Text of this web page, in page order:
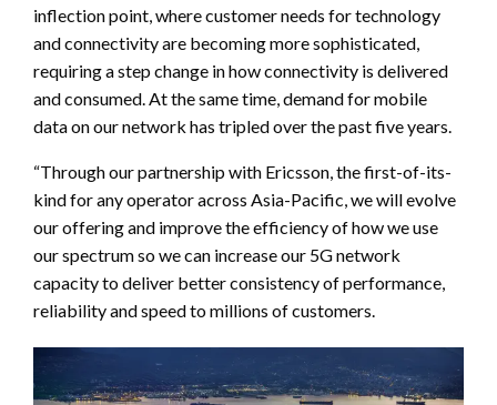
inflection point, where customer needs for technology
and connectivity are becoming more sophisticated,
requiring a step change in how connectivity is delivered
and consumed. At the same time, demand for mobile
data on our network has tripled over the past five years.
“Through our partnership with Ericsson, the first-of-its-
kind for any operator across Asia-Pacific, we will evolve
our offering and improve the efficiency of how we use
our spectrum so we can increase our 5G network
capacity to deliver better consistency of performance,
reliability and speed to millions of customers.